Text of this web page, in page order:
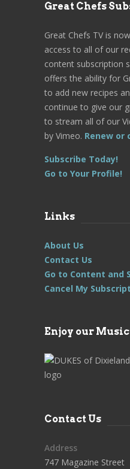
Great Chefs
Great Chefs TV is
access to all of our
content subscription
offers the ability for
to add new recipes
continue to give our
to stream all of our
by Vimeo. Renew or
Subscribe Today!
Go to Your Profile!
Links
About Us
Contact Us
Go to Content and
Cancel My
Enjoy our
Contact Us
Address
747 Magazine Street